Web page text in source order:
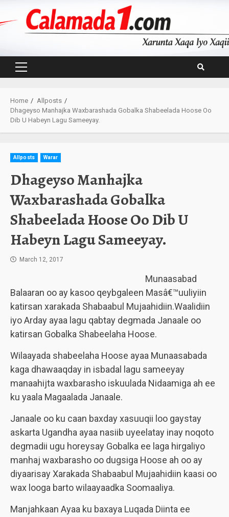
Primary
Home
Allposts
Dhageyso Manhajka Waxbarashada Gobalka Shabeelada Hoose Oo
Dib U Habeyn Lagu Sameeyay.
Allposts Warar
Dhageyso Manhajka
Waxbarashada Gobalka
Shabeelada Hoose Oo Dib U
Habeyn Lagu Sameeyay.
March 12, 2017
Munaasabad
Balaaran oo ay kasoo qeybgaleen Masâ€™uuliyiin
katirsan xarakada Shabaabul Mujaahidiin.Waalidiin
iyo Arday ayaa lagu qabtay degmada Janaale oo
katirsan Gobalka Shabeelaha Hoose.
Wilaayada shabeelaha Hoose ayaa Munaasabada
kaga dhawaaqday in isbadal lagu sameeyay
manaahijta waxbarasho iskuulada Nidaamiga ah ee
ku yaala Magaalada Janaale.
Janaale oo ku caan baxday xasuuqii loo gaystay
askarta Ugandha ayaa nasiib uyeelatay inay noqoto
degmadii ugu horeysay Gobalka ee laga hirgaliyo
manhaj waxbarasho oo dugsiga Hoose ah oo ay
diyaarisay Xarakada Shabaabul Mujaahidiin kaasi oo
wax looga barto wilaayaadka Soomaaliya.
Manjahkaan Ayaa ku baxaya Luqada Diinta ee